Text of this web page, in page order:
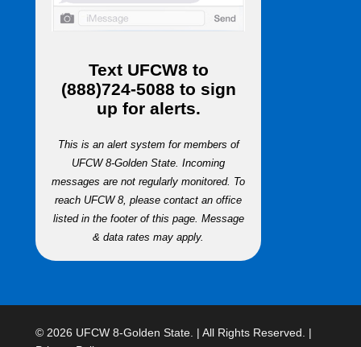
Text UFCW8 to
(888)724-5088 to sign
up for alerts.
This is an alert system for members of
UFCW 8-Golden State. Incoming
messages are not regularly monitored. To
reach UFCW 8, please contact an office
listed in the footer of this page. Message
& data rates may apply.
© 2026 UFCW 8-Golden State. | All Rights Reserved. |